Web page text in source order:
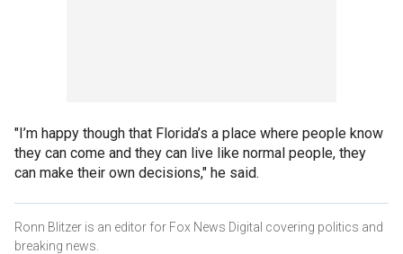
"I’m happy though that Florida’s a place where people know
they can come and they can live like normal people, they
can make their own decisions," he said.
Ronn Blitzer is an editor for Fox News Digital covering politics and
breaking news.